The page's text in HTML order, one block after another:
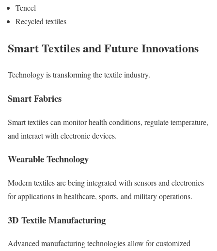
Tencel
Recycled textiles
Smart Textiles and Future Innovations
Technology is transforming the textile industry.
Smart Fabrics
Smart textiles can monitor health conditions, regulate temperature,
and interact with electronic devices.
Wearable Technology
Modern textiles are being integrated with sensors and electronics
for applications in healthcare, sports, and military operations.
3D Textile Manufacturing
Advanced manufacturing technologies allow for customized